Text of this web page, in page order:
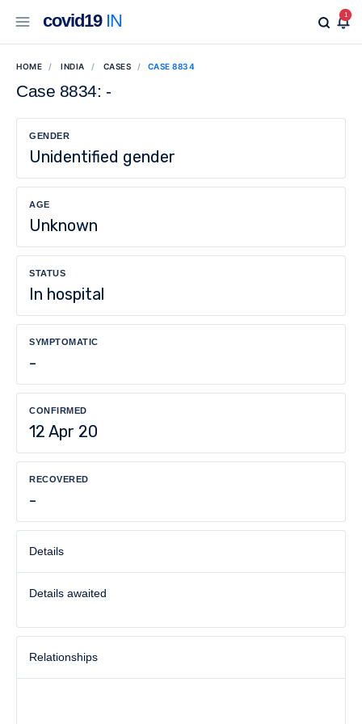
covid19IN 1
HOME INDIA CASES CASE 8834
Case 8834: -
GENDER
Unidentified gender
AGE
Unknown
STATUS
In hospital
SYMPTOMATIC
-
CONFIRMED
12 Apr 20
RECOVERED
-
Details
Details awaited
Relationships